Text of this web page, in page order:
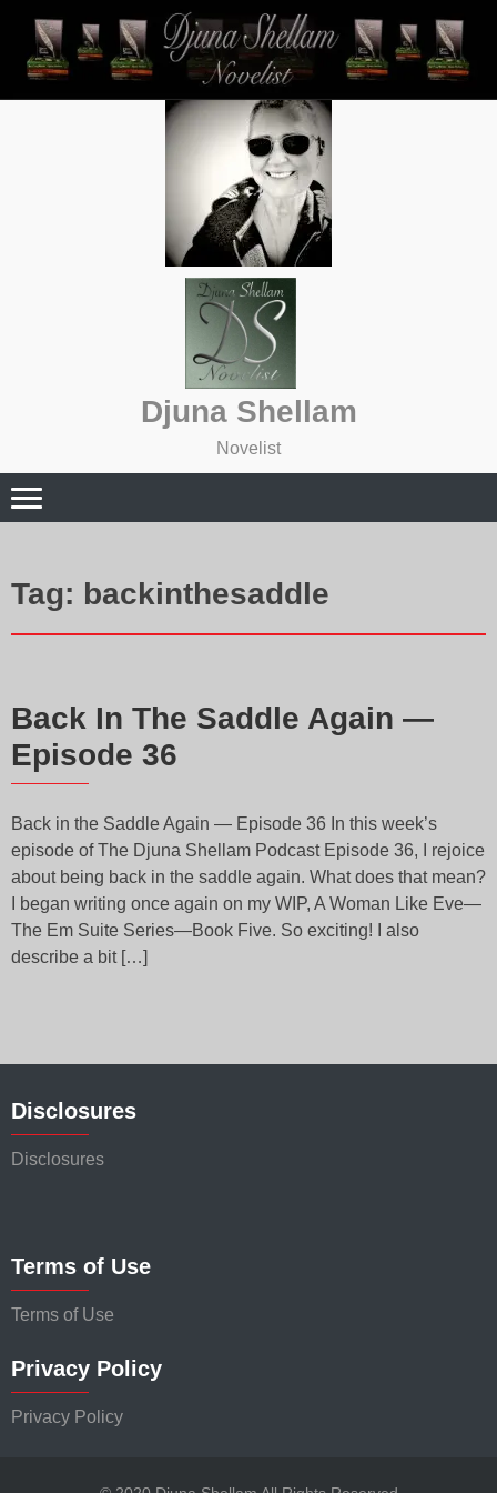
content
Djuna Shellam
Novelist
Tag: backinthesaddle
Back In The Saddle Again —
Episode 36
Back in the Saddle Again — Episode 36 In this week’s
episode of The Djuna Shellam Podcast Episode 36, I rejoice
about being back in the saddle again. What does that mean?
I began writing once again on my WIP, A Woman Like Eve—
The Em Suite Series—Book Five. So exciting! I also
describe a bit […]
Disclosures
Disclosures
Terms of Use
Terms of Use
Privacy Policy
Privacy Policy